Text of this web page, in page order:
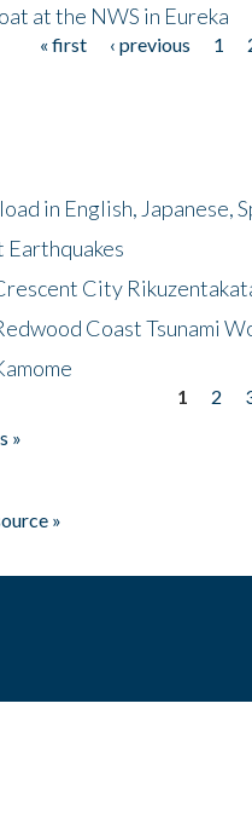
at the NWS in Eureka
« first ‹ previous 1
in English, Japanese,
Earthquakes
City
Coast Tsunami
1 2
»
»